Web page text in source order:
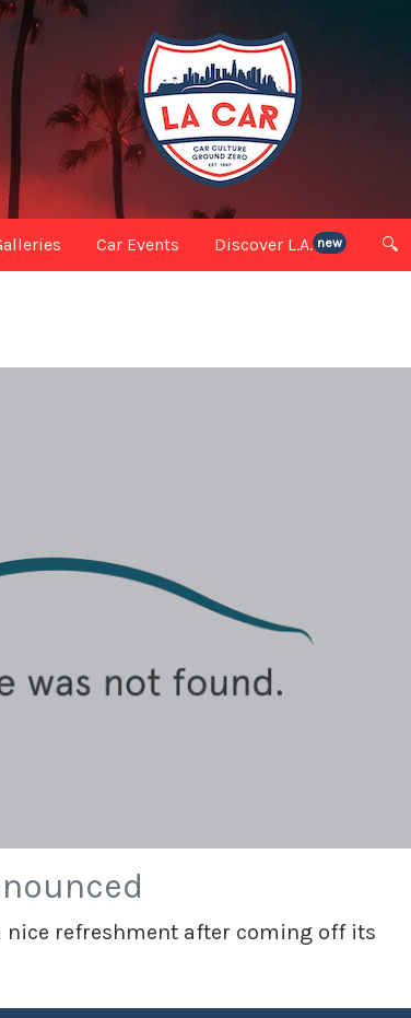
Car Events Discover L.A. new 🔍
nice refreshment after coming off its